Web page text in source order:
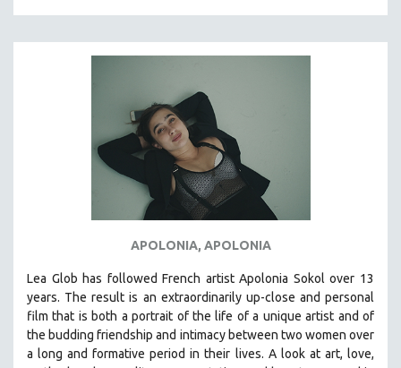
LUCIEN CASTAING-TAYLOR
HEINZ EMIGHOLZ
ROBERT GREENE
SPOTLIGHT: M. KIRCHHEIMER
PERE PORTABELLA
THE STRAUB-HUILLET COLLECTION
WANG BING
RUBY YANG
CLASSICS
APOLONIA, APOLONIA
Lea Glob has followed French artist Apolonia Sokol over 13
years. The result is an extraordinarily up-close and personal
film that is both a portrait of the life of a unique artist and of
the budding friendship and intimacy between two women over
a long and formative period in their lives. A look at art, love,